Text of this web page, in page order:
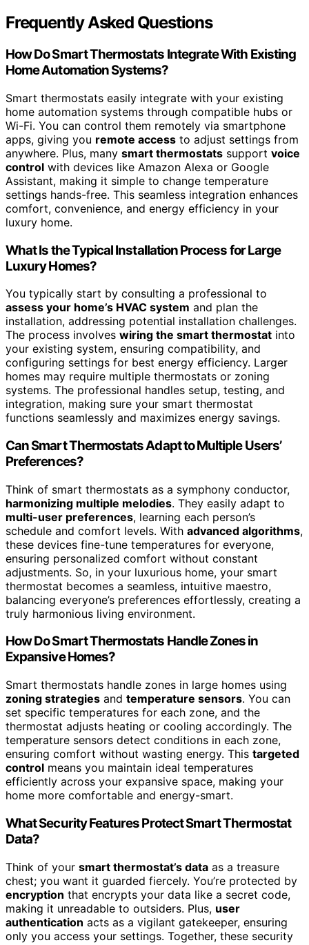
Frequently Asked Questions
How Do Smart Thermostats Integrate With Existing
Home Automation Systems?
Smart thermostats easily integrate with your existing
home automation systems through compatible hubs or
Wi-Fi. You can control them remotely via smartphone
apps, giving you remote access to adjust settings from
anywhere. Plus, many smart thermostats support voice
control with devices like Amazon Alexa or Google
Assistant, making it simple to change temperature
settings hands-free. This seamless integration enhances
comfort, convenience, and energy efficiency in your
luxury home.
What Is the Typical Installation Process for Large
Luxury Homes?
You typically start by consulting a professional to
assess your home’s HVAC system and plan the
installation, addressing potential installation challenges.
The process involves wiring the smart thermostat into
your existing system, ensuring compatibility, and
configuring settings for best energy efficiency. Larger
homes may require multiple thermostats or zoning
systems. The professional handles setup, testing, and
integration, making sure your smart thermostat
functions seamlessly and maximizes energy savings.
Can Smart Thermostats Adapt to Multiple Users’
Preferences?
Think of smart thermostats as a symphony conductor,
harmonizing multiple melodies. They easily adapt to
multi-user preferences, learning each person’s
schedule and comfort levels. With advanced algorithms,
these devices fine-tune temperatures for everyone,
ensuring personalized comfort without constant
adjustments. So, in your luxurious home, your smart
thermostat becomes a seamless, intuitive maestro,
balancing everyone’s preferences effortlessly, creating a
truly harmonious living environment.
How Do Smart Thermostats Handle Zones in
Expansive Homes?
Smart thermostats handle zones in large homes using
zoning strategies and temperature sensors. You can
set specific temperatures for each zone, and the
thermostat adjusts heating or cooling accordingly. The
temperature sensors detect conditions in each zone,
ensuring comfort without wasting energy. This targeted
control means you maintain ideal temperatures
efficiently across your expansive space, making your
home more comfortable and energy-smart.
What Security Features Protect Smart Thermostat
Data?
Think of your smart thermostat’s data as a treasure
chest; you want it guarded fiercely. You’re protected by
encryption that encrypts your data like a secret code,
making it unreadable to outsiders. Plus, user
authentication acts as a vigilant gatekeeper, ensuring
only you access your settings. Together, these security